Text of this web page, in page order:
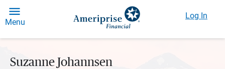
Menu
Log In
Suzanne Johannsen